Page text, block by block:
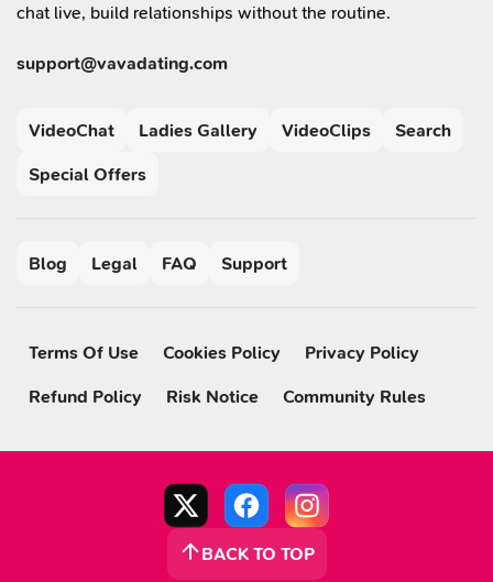
chat live, build relationships without the routine.
support@vavadating.com
VideoChat Ladies Gallery VideoClips
Search
Special Offers
Blog Legal FAQ Support
Terms Of Use Cookies Policy
Privacy Policy
Refund Policy
Risk Notice Community Rules
BACK TO TOP